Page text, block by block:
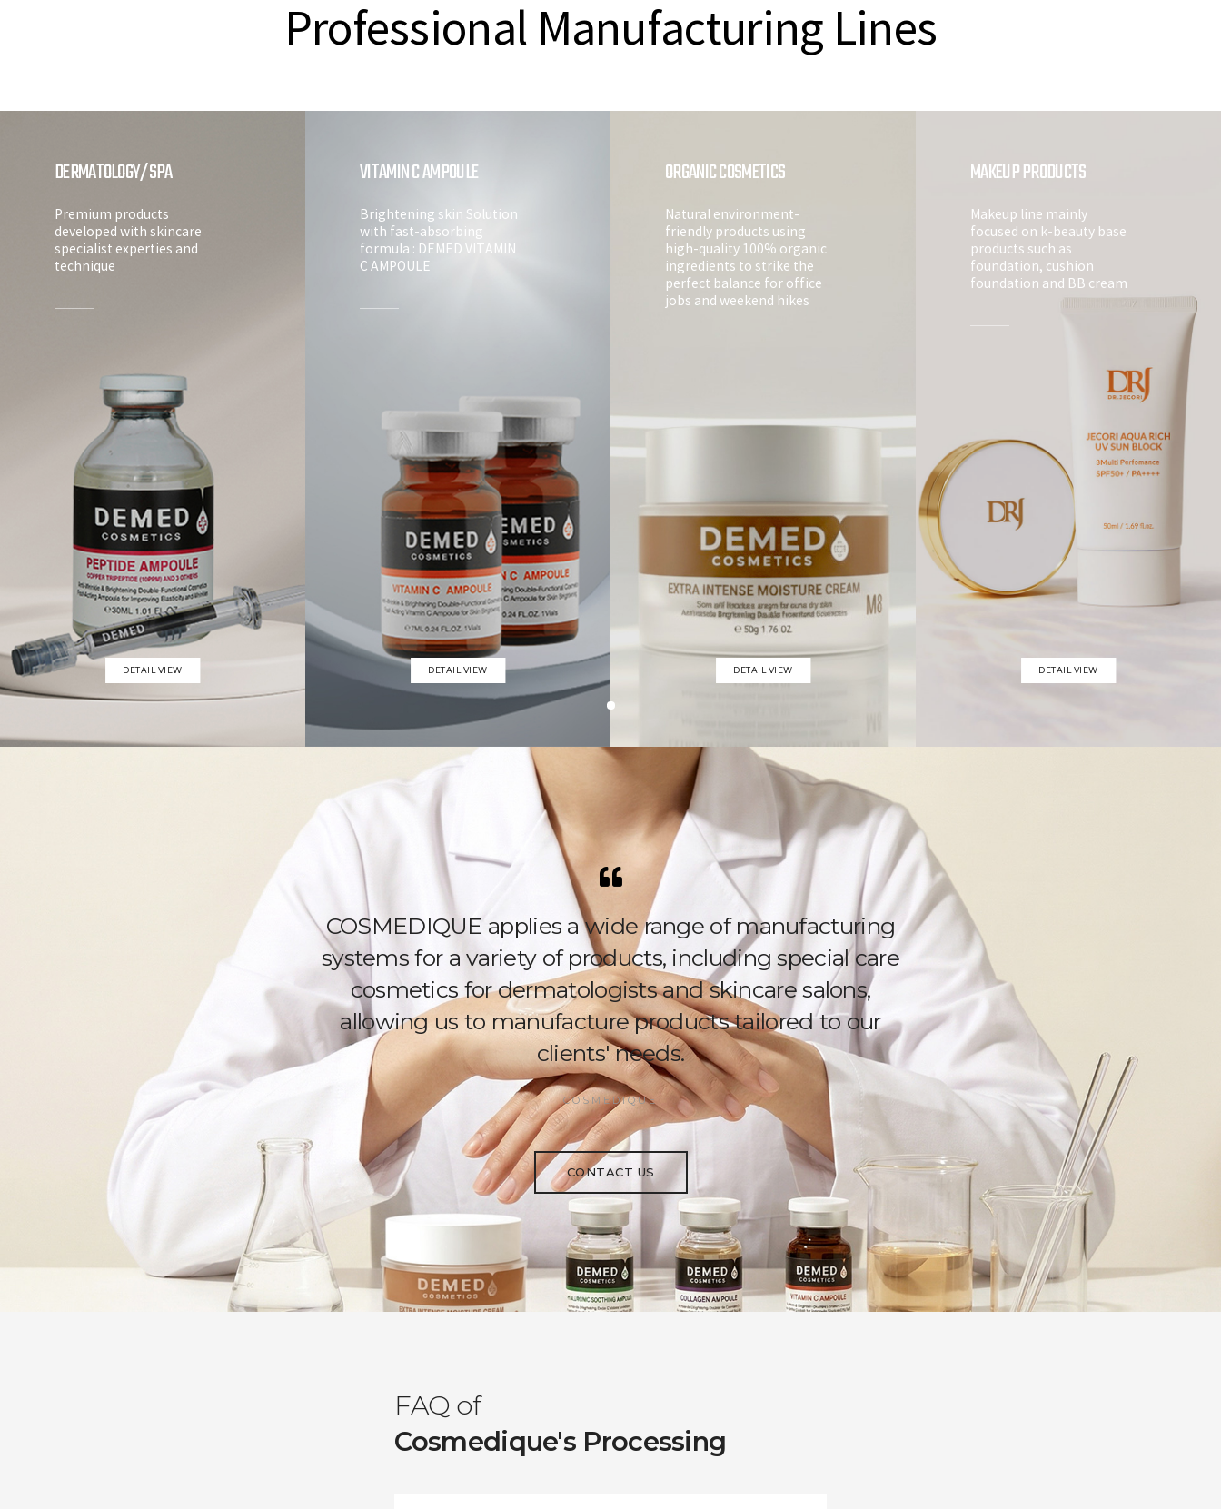
Professional Manufacturing Lines
DERMATOLOGY/SPA
Premium products
developed with skincare
specialist experties and
technique
DETAIL VIEW
VITAMIN C AMPOULE
Brightening skin Solution
with fast-absorbing
formula : DEMED VITAMIN
C AMPOULE
DETAIL VIEW
ORGANIC COSMETICS
Natural environment-
friendly products using
high-quality 100% organic
ingredients to strike the
perfect balance for office
jobs and weekend hikes
DETAIL VIEW
MAKEUP PRODUCTS
Makeup line mainly
focused on k-beauty base
products such as
foundation, cushion
foundation and BB cream
DETAIL VIEW
COSMEDIQUE applies a wide range of manufacturing
systems for a variety of products, including special care
cosmetics for dermatologists and skincare salons,
allowing us to manufacture products tailored to our
clients' needs.
COSMEDIQUE
CONTACT US
FAQ of
Cosmedique's Processing